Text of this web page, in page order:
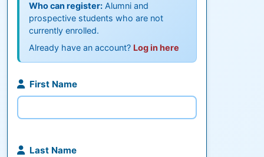
Who can register: Alumni and
prospective students who are not
currently enrolled.
Already have an account? Log in here
First Name
Last Name